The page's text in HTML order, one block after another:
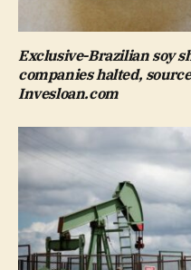
Exclusive-Brazilian soy
companies halted,
Invesloan.com